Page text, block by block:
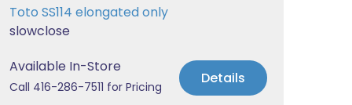
Toto SS114 elongated only
slowclose
Available In-Store
Call 416-286-7511 for Pricing Details